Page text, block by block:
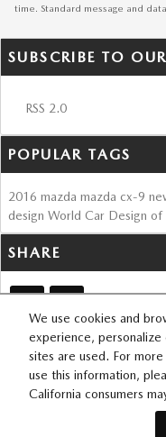
We use cookies and
experience, personalize
sites are used. For
use this information,
California consumers
time. Standard message and
SUBSCRIBE TO
RSS 2.0
POPULAR TAGS
2016 mazda mazda cx-9
design World Car Design of
SHARE